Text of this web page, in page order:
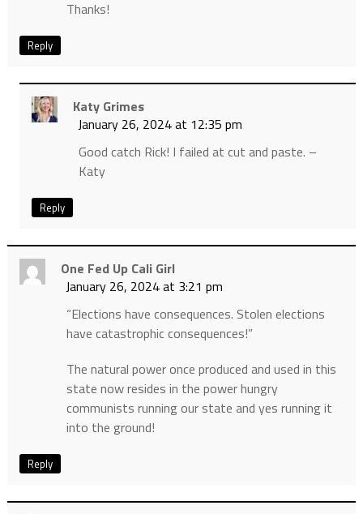
Thanks!
Reply
Katy Grimes
January 26, 2024 at 12:35 pm
Good catch Rick! I failed at cut and paste. –
Katy
Reply
One Fed Up Cali Girl
January 26, 2024 at 3:21 pm
“Elections have consequences. Stolen elections
have catastrophic consequences!”
The natural power once produced and used in this
state now resides in the power hungry
communists running our state and yes running it
into the ground!
Reply